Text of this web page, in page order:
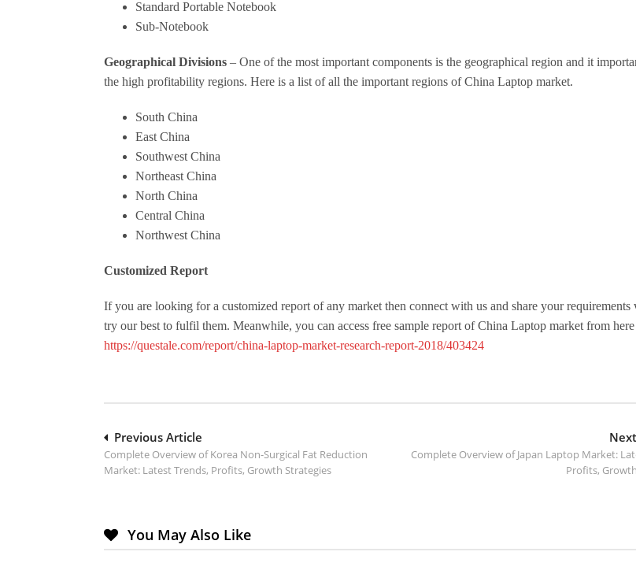
Standard Portable Notebook
Sub-Notebook
Geographical Divisions – One of the most important components is the geographical region and it
the high profitability regions. Here is a list of all the important regions of China Laptop market.
South China
East China
Southwest China
Northeast China
North China
Central China
Northwest China
Customized Report
If you are looking for a customized report of any market then connect with us and share your
try our best to fulfil them. Meanwhile, you can access free sample report of China Laptop market from here
https://questale.com/report/china-laptop-market-research-report-2018/403424
Post
navigation
Complete Overview of Japan Laptop Market:
Profits,
Previous Article
Complete Overview of Korea Non-Surgical Fat Reduction
Market: Latest Trends, Profits, Growth Strategies
You May Also Like